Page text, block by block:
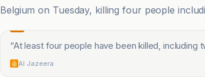
Belgium on Tuesday, killing four people
“At least four people have been killed, including
Al Jazeera